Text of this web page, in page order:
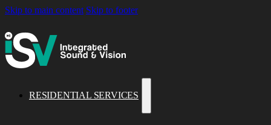
Skip to main content Skip to footer
RESIDENTIAL SERVICES